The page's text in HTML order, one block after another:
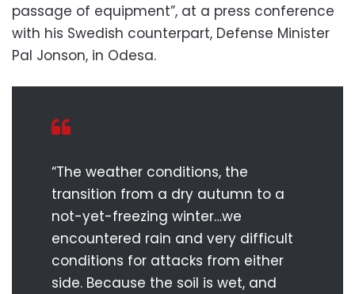
passage of equipment”, at a press conference
with his Swedish counterpart, Defense Minister
Pal Jonson, in Odesa.
“The weather conditions, the
transition from a dry autumn to a
not-yet-freezing winter…we
encountered rain and very difficult
conditions for attacks from either
side. Because the soil is wet, and